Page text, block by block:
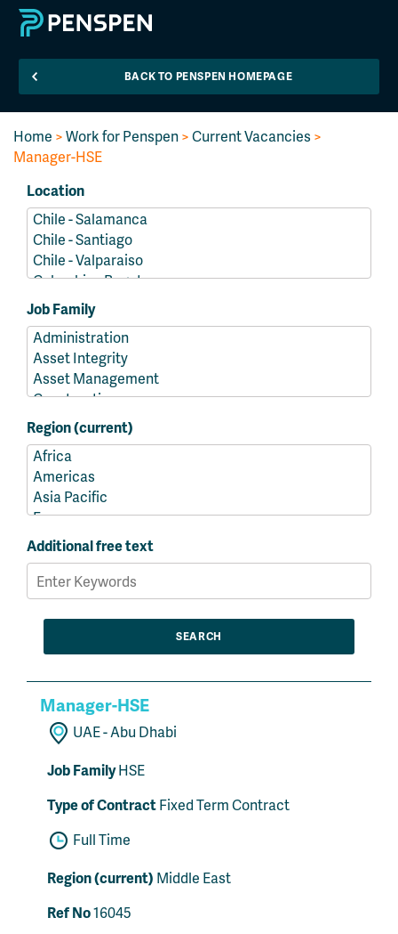
BACK TO PENSPEN HOMEPAGE
Home >Work for Penspen>Current Vacancies >
Manager-HSE
Location
Job Family
Region (current)
Additional free text
Manager-HSE
UAE - Abu Dhabi
Job FamilyHSE
Type of ContractFixed Term Contract
Full Time
Region (current) Middle East
Ref No16045